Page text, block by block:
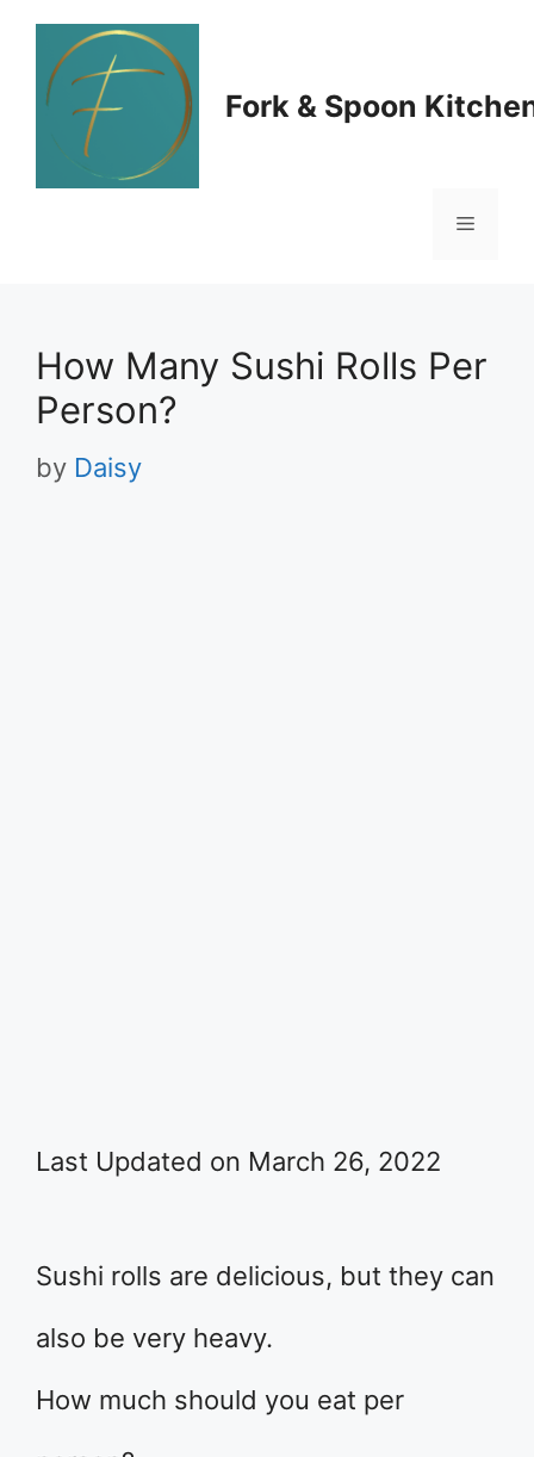
Skip
content
Fork & Spoon
Menu
How Many Sushi Rolls Per
Person?
by Daisy
Last Updated on March 26, 2022
Sushi rolls are delicious, but they can
also be very heavy.
How much should you eat per